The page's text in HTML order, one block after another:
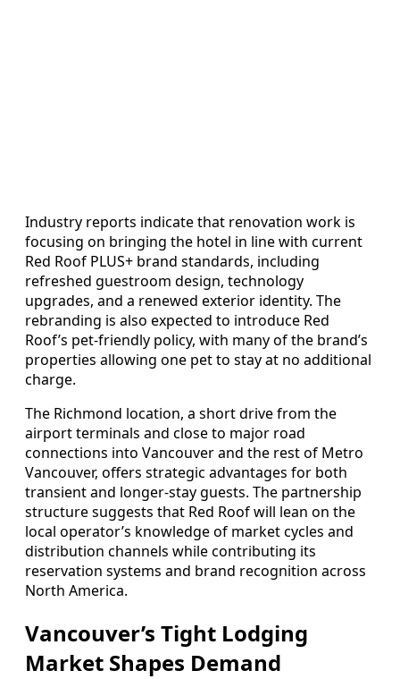
Industry reports indicate that renovation work is
focusing on bringing the hotel in line with current
Red Roof PLUS+ brand standards, including
refreshed guestroom design, technology
upgrades, and a renewed exterior identity. The
rebranding is also expected to introduce Red
Roof’s pet-friendly policy, with many of the brand’s
properties allowing one pet to stay at no additional
charge.
The Richmond location, a short drive from the
airport terminals and close to major road
connections into Vancouver and the rest of Metro
Vancouver, offers strategic advantages for both
transient and longer-stay guests. The partnership
structure suggests that Red Roof will lean on the
local operator’s knowledge of market cycles and
distribution channels while contributing its
reservation systems and brand recognition across
North America.
Vancouver’s Tight Lodging
Market Shapes Demand